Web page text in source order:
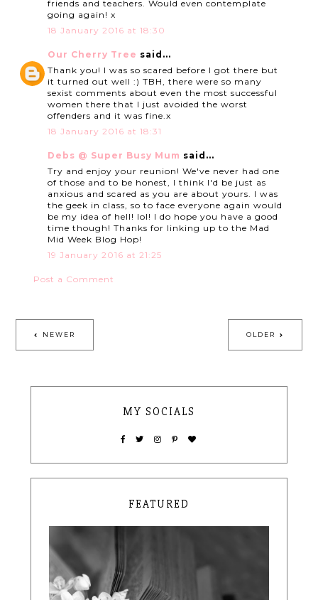
friends and teachers. Would even contemplate
going again! x
18 January 2016 at 18:30
Our Cherry Tree said...
Thank you! I was so scared before I got there but
it turned out well :) TBH, there were so many
sexist comments about even the most successful
women there that I just avoided the worst
offenders and it was fine.x
18 January 2016 at 18:31
Debs @ Super Busy Mum said...
Try and enjoy your reunion! We've never had one
of those and to be honest, I think I'd be just as
anxious and scared as you are about yours. I was
the geek in class, so to face everyone again would
be my idea of hell! lol! I do hope you have a good
time though! Thanks for linking up to the Mad
Mid Week Blog Hop!
19 January 2016 at 21:25
Post a Comment
NEWER OLDER
MY SOCIALS
FEATURED